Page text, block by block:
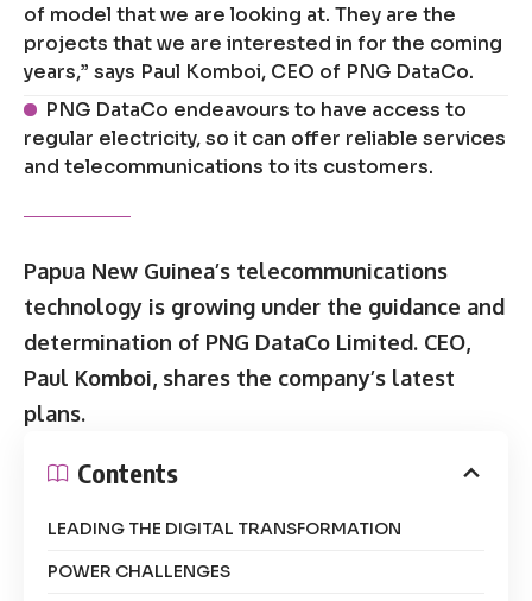
of model that we are looking at. They are the
projects that we are interested in for the coming
years,” says Paul Komboi, CEO of PNG DataCo.
PNG DataCo endeavours to have access to
regular electricity, so it can offer reliable services
and telecommunications to its customers.
Papua New Guinea’s telecommunications
technology is growing under the guidance and
determination of PNG DataCo Limited. CEO,
Paul Komboi, shares the company’s latest
plans.
Contents
LEADING THE DIGITAL TRANSFORMATION
POWER CHALLENGES